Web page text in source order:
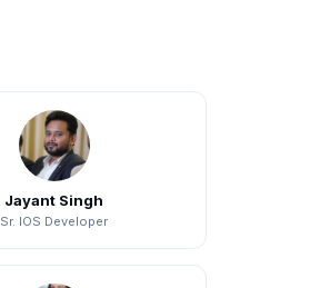
Jayant Singh
Sr. IOS Developer